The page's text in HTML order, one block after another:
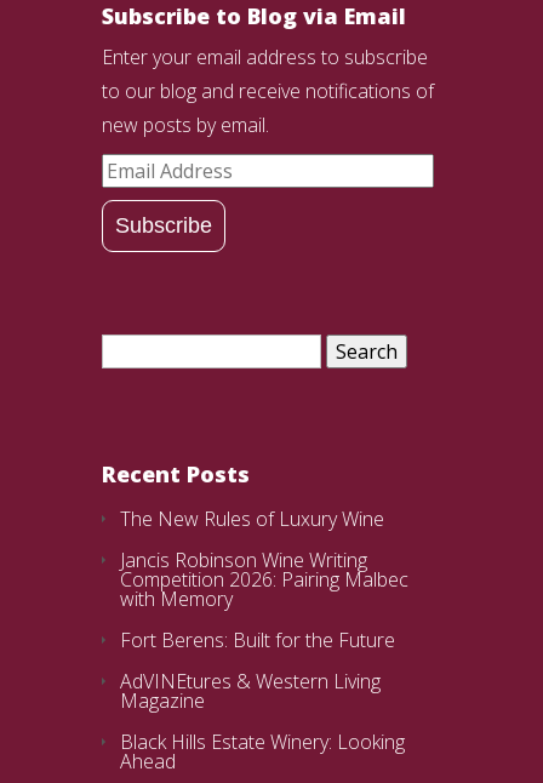
Subscribe to Blog via Email
Enter your email address to subscribe
to our blog and receive notifications of
new posts by email.
Email
Address
Subscribe
Search
Recent Posts
The New Rules of Luxury Wine
Jancis Robinson Wine Writing
Competition 2026: Pairing Malbec
with Memory
Fort Berens: Built for the Future
AdVINEtures & Western Living
Magazine
Black Hills Estate Winery: Looking
Ahead